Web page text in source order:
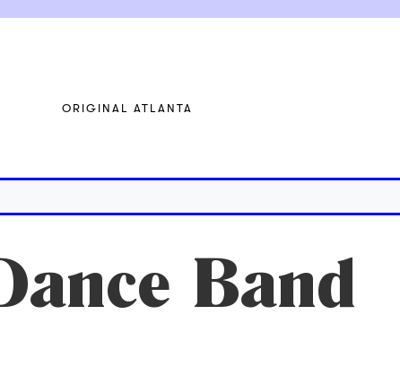
ORIGINAL ATLANTA
Band